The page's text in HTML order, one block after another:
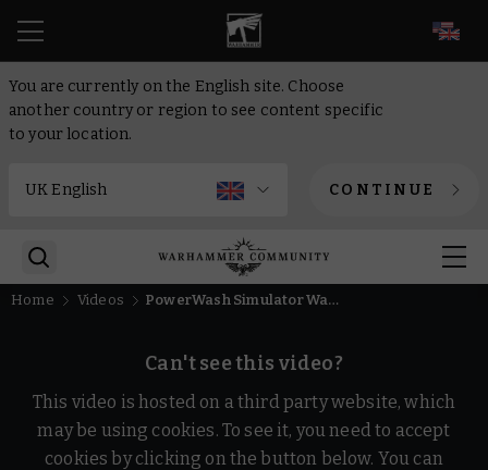
You are currently on the English site. Choose
another country or region to see content specific
to your location.
CONTINUE
Home Videos PowerWash Simulator Warhammer 40,000 Trailer
Can't see this video?
This video is hosted on a third party website, which
may be using cookies. To see it, you need to accept
cookies by clicking on the button below. You can